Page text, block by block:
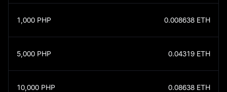
1,000 PHP 0.008638 ETH
5,000 PHP 0.04319 ETH
10,000 PHP 0.08638 ETH